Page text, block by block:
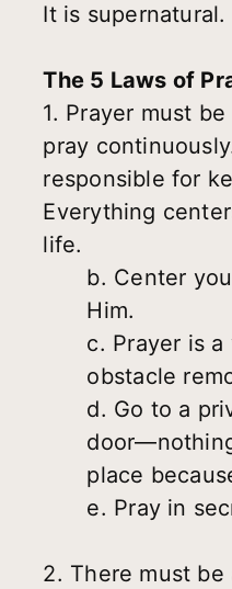
It is supernatural.
The 5 Laws of
1. Prayer must
pray
responsible for
Everything
life.
b. Center
Him.
c. Prayer is
obstacle
d. Go to a
place
e. Pray in
2. There must